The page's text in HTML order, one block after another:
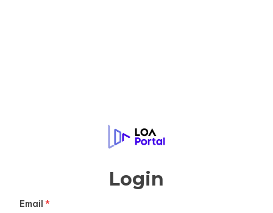
LOA Portal
Login
Email *